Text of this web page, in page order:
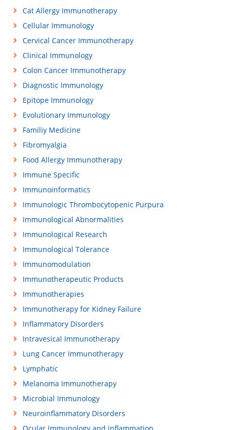
Cat Allergy Immunotherapy
Cellular Immunology
Cervical Cancer Immunotherapy
Clinical Immunology
Colon Cancer Immunotherapy
Diagnostic Immunology
Epitope Immunology
Evolutionary Immunology
Familiy Medicine
Fibromyalgia
Food Allergy Immunotherapy
Immune Specific
Immunoinformatics
Immunologic Thrombocytopenic Purpura
Immunological Abnormalities
Immunological Research
Immunological Tolerance
Immunomodulation
Immunotherapeutic Products
Immunotherapies
Immunotherapy for Kidney Failure
Inflammatory Disorders
Intravesical Immunotherapy
Lung Cancer Immunotherapy
Lymphatic
Melanoma Immunotherapy
Microbial Immunology
Neuroinflammatory Disorders